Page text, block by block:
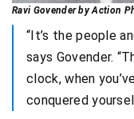
Ravi Govender by Action
“It’s the people
says Govender.
clock, when
conquered